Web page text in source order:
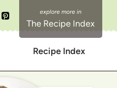
The Recipe Index
Recipe Index